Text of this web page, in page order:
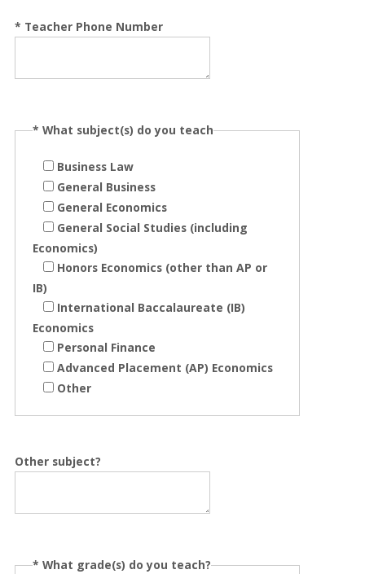
* Teacher Phone Number
* What subject(s) do you teach
Business Law
General Business
General Economics
General Social Studies (including
Economics)
Honors Economics (other than AP or
IB)
International Baccalaureate (IB)
Economics
Personal Finance
Advanced Placement (AP) Economics
Other
Other subject?
* What grade(s) do you teach?